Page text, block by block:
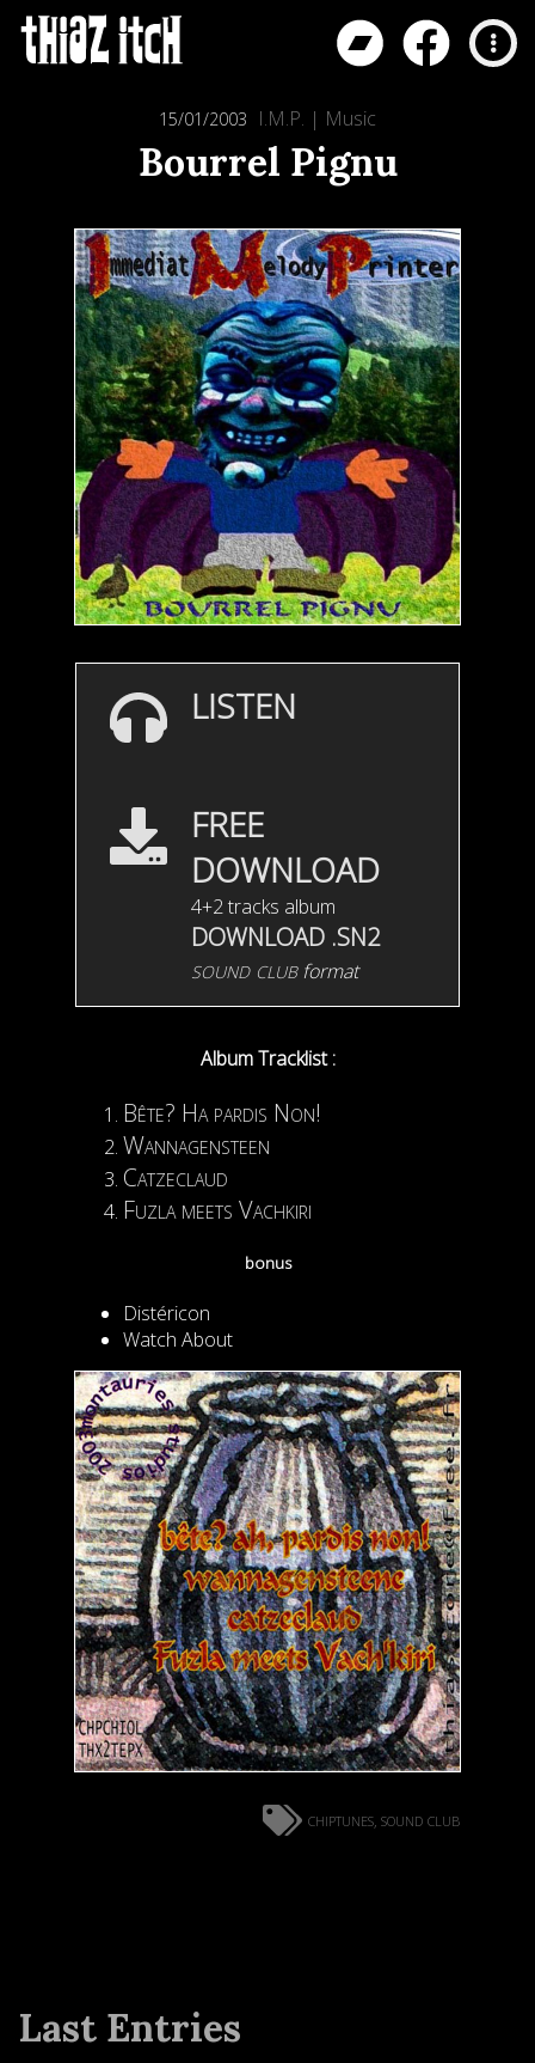
15/01/2003 I.M.P. | Music
Bourrel Pignu
LISTEN
FREE
DOWNLOAD
4+2 tracks album
DOWNLOAD .SN2
sound clubformat
Album Tracklist :
Bête? Ha pardis Non!
Wannagensteen
Catzeclaud
Fuzla meets Vachkiri
bonus
Distéricon
Watch About
chiptunes, sound club
Last Entries